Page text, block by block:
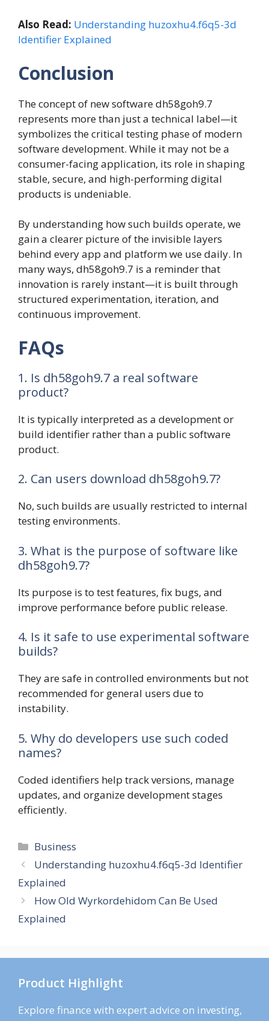
Also Read: Understanding huzoxhu4.f6q5-3d
Identifier Explained
Conclusion
The concept of new software dh58goh9.7
represents more than just a technical label—it
symbolizes the critical testing phase of modern
software development. While it may not be a
consumer-facing application, its role in shaping
stable, secure, and high-performing digital
products is undeniable.
By understanding how such builds operate, we
gain a clearer picture of the invisible layers
behind every app and platform we use daily. In
many ways, dh58goh9.7 is a reminder that
innovation is rarely instant—it is built through
structured experimentation, iteration, and
continuous improvement.
FAQs
1. Is dh58goh9.7 a real software
product?
It is typically interpreted as a development or
build identifier rather than a public software
product.
2. Can users download dh58goh9.7?
No, such builds are usually restricted to internal
testing environments.
3. What is the purpose of software like
dh58goh9.7?
Its purpose is to test features, fix bugs, and
improve performance before public release.
4. Is it safe to use experimental software
builds?
They are safe in controlled environments but not
recommended for general users due to
instability.
5. Why do developers use such coded
names?
Coded identifiers help track versions, manage
updates, and organize development stages
efficiently.
Categories
Business
Understanding huzoxhu4.f6q5-3d Identifier
Explained
How Old Wyrkordehidom Can Be Used
Explained
Product Highlight
Explore finance with expert advice on investing,